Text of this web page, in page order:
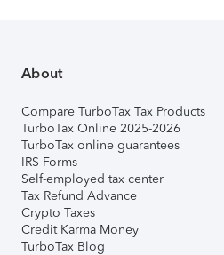
About
Compare TurboTax Tax Products
TurboTax Online 2025-2026
TurboTax online guarantees
IRS Forms
Self-employed tax center
Tax Refund Advance
Crypto Taxes
Credit Karma Money
TurboTax Blog